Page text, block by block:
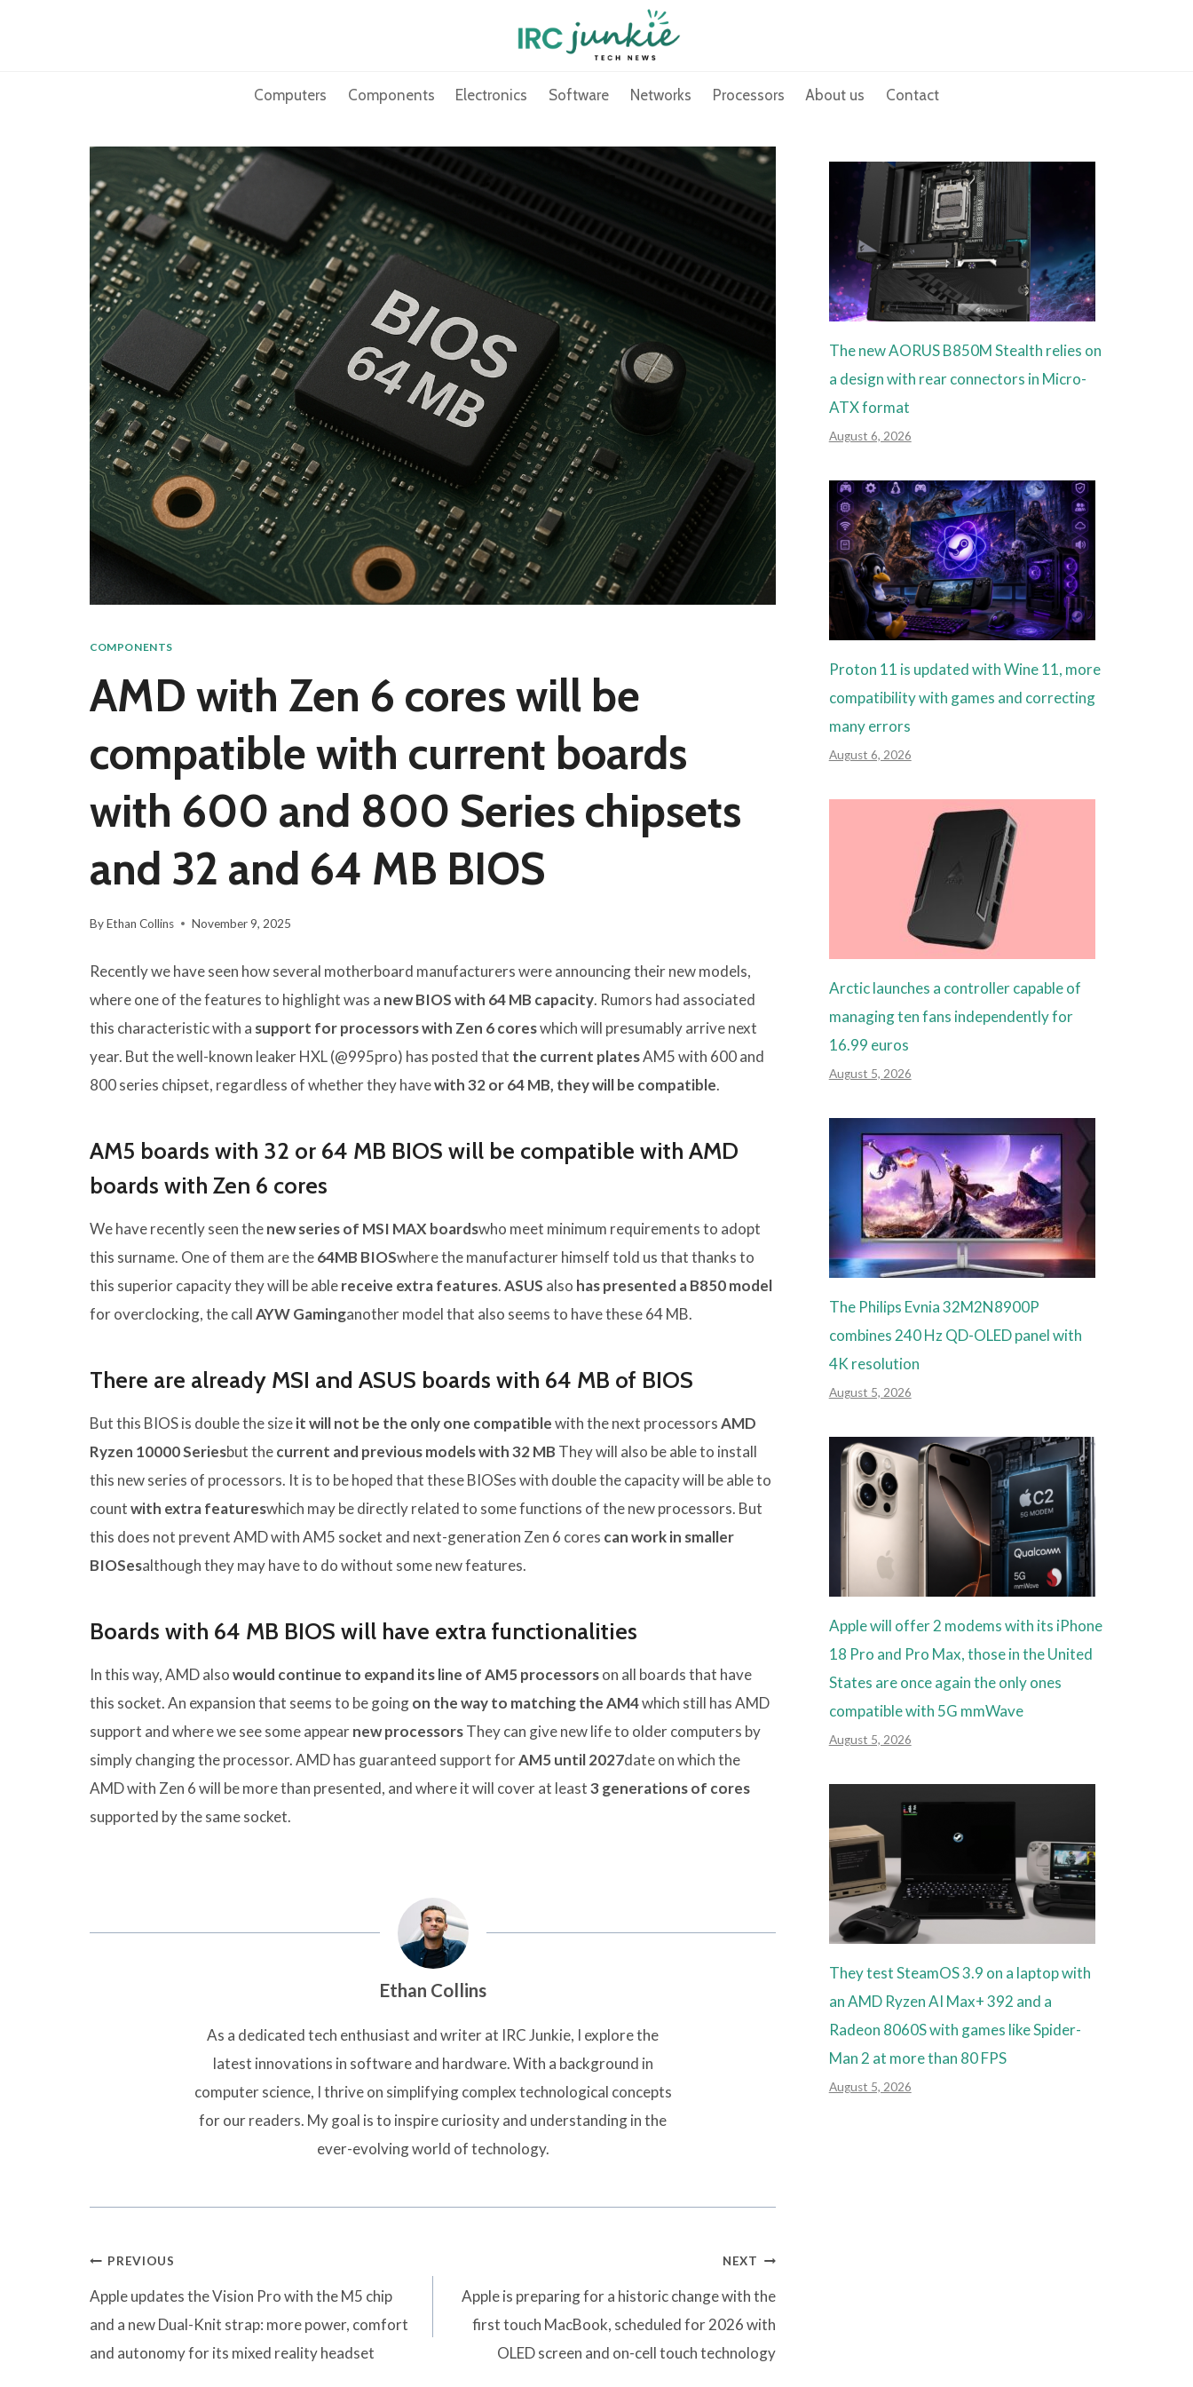
Computers Components Electronics Software Networks Processors About us Contact
COMPONENTS
AMD with Zen 6 cores will be
compatible with current boards
with 600 and 800 Series chipsets
and 32 and 64 MB BIOS
ByEthan Collins November 9, 2025
Recently we have seen how several motherboard manufacturers were announcing their new models,
where one of the features to highlight was a new BIOS with 64 MB capacity. Rumors had associated
this characteristic with a support for processors with Zen 6 coreswhich will presumably arrive next
year. But the well-known leaker HXL (@995pro) has posted that the current platesAM5 with 600 and
800 series chipset, regardless of whether they havewith 32 or 64 MB, they will be compatible.
AM5 boards with 32 or 64 MB BIOS will be compatible with AMD
boards with Zen 6 cores
We have recently seen thenew series of MSI MAX boardswho meet minimum requirements to adopt
this surname. One of them are the64MB BIOSwhere the manufacturer himself told us that thanks to
this superior capacity they will be ablereceive extra features.ASUS also has presented a B850 model
for overclocking, the callAYW Gaminganother model that also seems to have these 64 MB.
There are already MSI and ASUS boards with 64 MB of BIOS
But this BIOS is double the sizeit will not be the only one compatiblewith the next processorsAMD
Ryzen 10000 Seriesbut thecurrent and previous modelswith 32 MB They will also be able to install
this new series of processors. It is to be hoped that these BIOSes with double the capacity will be able to
countwith extra featureswhich may be directly related to some functions of the new processors. But
this does not prevent AMD with AM5 socket and next-generation Zen 6 cores can work in smaller
BIOSesalthough they may have to do without some new features.
Boards with 64 MB BIOS will have extra functionalities
In this way, AMD alsowould continue to expand its line of AM5 processorson all boards that have
this socket. An expansion that seems to be goingon the way to matching the AM4which still has AMD
support and where we see some appearnew processorsThey can give new life to older computers by
simply changing the processor. AMD has guaranteed support forAM5 until 2027date on which the
AMD with Zen 6 will be more than presented, and where it will cover at least3 generations of cores
supported by the same socket.
Ethan Collins
As a dedicated tech enthusiast and writer at IRC Junkie, I explore the
latest innovations in software and hardware. With a background in
computer science, I thrive on simplifying complex technological concepts
for our readers. My goal is to inspire curiosity and understanding in the
ever-evolving world of technology.
Post
navigation
PREVIOUS
Apple updates the Vision Pro with the M5 chip
and a new Dual-Knit strap: more power, comfort
and autonomy for its mixed reality headset
NEXT
Apple is preparing for a historic change with the
first touch MacBook, scheduled for 2026 with
OLED screen and on-cell touch technology
The new AORUS B850M Stealth relies on
a design with rear connectors in Micro-
ATX format
August 6, 2026
Proton 11 is updated with Wine 11, more
compatibility with games and correcting
many errors
August 6, 2026
Arctic launches a controller capable of
managing ten fans independently for
16.99 euros
August 5, 2026
The Philips Evnia 32M2N8900P
combines 240 Hz QD-OLED panel with
4K resolution
August 5, 2026
Apple will offer 2 modems with its iPhone
18 Pro and Pro Max, those in the United
States are once again the only ones
compatible with 5G mmWave
August 5, 2026
They test SteamOS 3.9 on a laptop with
an AMD Ryzen AI Max+ 392 and a
Radeon 8060S with games like Spider-
Man 2 at more than 80 FPS
August 5, 2026